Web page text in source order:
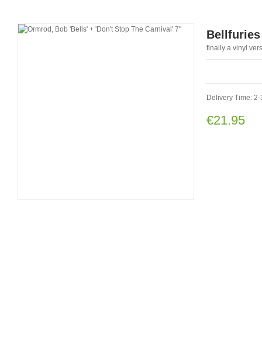
finally a vinyl
Delivery Time:
€21.95